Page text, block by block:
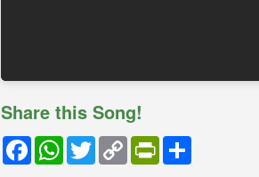
Share this Song!
FacebookWhatsApp
TwitterCopy
Link
PrintFriendly